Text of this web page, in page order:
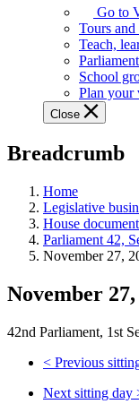
Assembly
offers
variety
guided
tours,
education
teaching
and
more.
Go to
Tours
Teach,
School
Plan your
Close
Breadcrumb
Home
Legislative
House
Parliament 42,
November 27,
November 27,
42nd Parliament, 1st
< Previous
Next sitting day